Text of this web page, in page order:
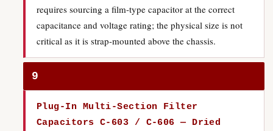
requires sourcing a film-type capacitor at the correct
capacitance and voltage rating; the physical size is not
critical as it is strap-mounted above the chassis.
9
Plug-In Multi-Section Filter
Capacitors C-603 / C-606 — Dried